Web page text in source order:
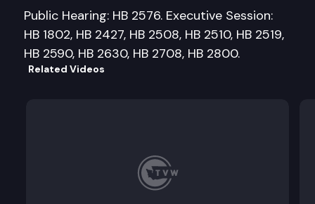
Public Hearing: HB 2576. Executive Session:
HB 1802, HB 2427, HB 2508, HB 2510, HB 2519,
HB 2590, HB 2630, HB 2708, HB 2800.
Related Videos